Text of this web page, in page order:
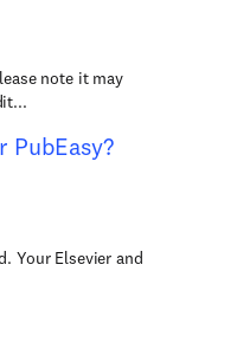
note it may
Your Elsevier and